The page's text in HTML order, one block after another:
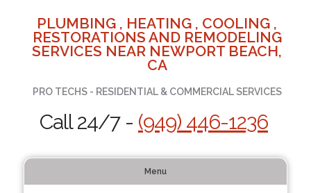
PLUMBING , HEATING , COOLING ,
RESTORATIONS AND REMODELING
SERVICES NEAR NEWPORT BEACH,
CA
PRO TECHS - RESIDENTIAL & COMMERCIAL SERVICES
Call 24/7 - (949) 446-1236
Menu